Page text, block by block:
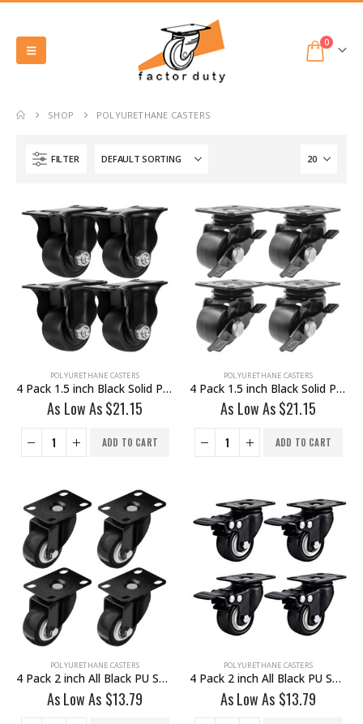
0
SHOP POLYURETHANE CASTERS
FILTER
POLYURETHANE CASTERS
4 Pack 1.5 inch Black Solid PU Swivel Caster Wheel Rigid
As Low As$21.15
ADD TO CART
POLYURETHANE CASTERS
4 Pack 1.5 inch Black Solid PU Swivel Caster Wheel With Brake
As Low As$21.15
ADD TO CART
POLYURETHANE CASTERS
4 Pack 2 inch All Black PU Swivel Caster No Brake
As Low As $13.79
POLYURETHANE CASTERS
4 Pack 2 inch All Black PU Swivel Caster With Brake
As Low As $13.79